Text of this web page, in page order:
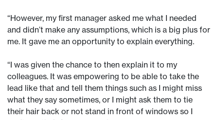
“However, my first manager asked me what I needed
and didn’t make any assumptions, which is a big plus for
me. It gave me an opportunity to explain everything.
“I was given the chance to then explain it to my
colleagues. It was empowering to be able to take the
lead like that and tell them things such as I might miss
what they say sometimes, or I might ask them to tie
their hair back or not stand in front of windows so I